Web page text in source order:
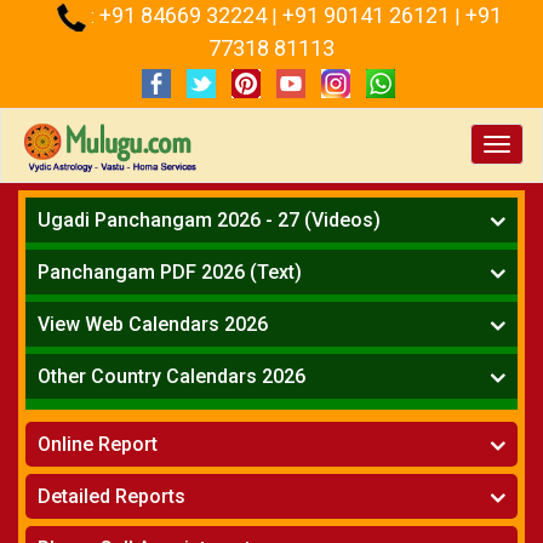
: +91 84669 32224 | +91 90141 26121 | +91
77318 81113
Ugadi Panchangam 2026 - 27 (Videos)
Mesha Rasi - Aries
Vrushabha Rasi-Taurus
Midhuna Rasi - Gemini
Karkataka Rasi - Cancer
Simha Rasi - Leo
Kanya Rasi - Virgo
Tula Rasi - Libra
Vruchika Rasi - Scorpio
Dhanussu Rasi - Sagittarius
Makara Rasi - Capricorn
Panchangam PDF 2026 (Text)
Telugu Panchangam Full
View Web Calendars 2026
Telugu Calendar 2026
Other Country Calendars 2026
Atlanta
Chicago
Detroit
Los Angeles
Online Report
» Horoscope
» Kundali Matching
Detailed Reports
» One Year Analysis Report